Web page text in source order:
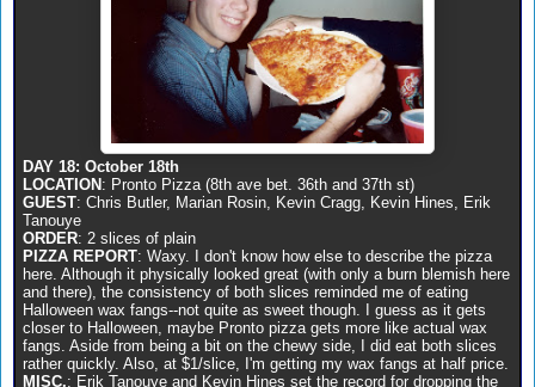
DAY 18: October 18th
LOCATION : Pronto Pizza (8th ave bet. 36th and 37th st)
GUEST: Chris Butler, Marian Rosin, Kevin Cragg, Kevin Hines, Erik
Tanouye
ORDER: 2 slices of plain
PIZZA REPORT: Waxy. I don't know how else to describe the pizza
here. Although it physically looked great (with only a burn blemish here
and there), the consistency of both slices reminded me of eating
Halloween wax fangs--not quite as sweet though. I guess as it gets
closer to Halloween, maybe Pronto pizza gets more like actual wax
fangs. Aside from being a bit on the chewy side, I did eat both slices
rather quickly. Also, at $1/slice, I'm getting my wax fangs at half price.
MISC.: Erik Tanouye and Kevin Hines set the record for dropping the